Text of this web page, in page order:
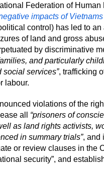
Federation of
impacts of
control) has led to
of land and gross
by discriminative
and particularly
social services”, trafficking
labour.
violations of the
all “prisoners of
as land rights activists,
in summary trials”, and
or review clauses in the
security”, and